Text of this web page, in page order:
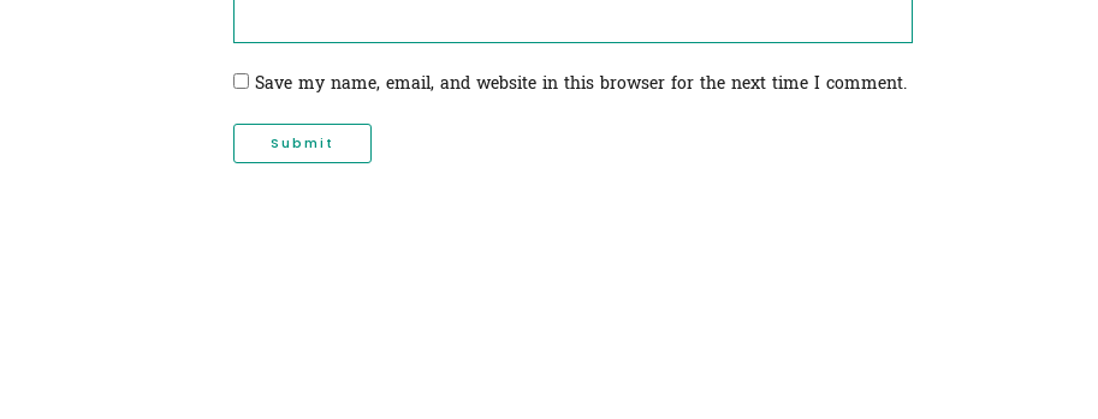
Save my name, email, and website in this browser for the next time I comment.